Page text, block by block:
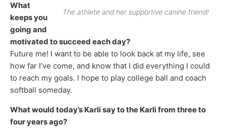
The athlete and her supportive canine friend!
What
keeps you
going and
motivated to succeed each day?
Future me! I want to be able to look back at my life, see
how far I’ve come, and know that I did everything I could
to reach my goals. I hope to play college ball and coach
softball someday.
What would today’s Karli say to the Karli from three to
four years ago?